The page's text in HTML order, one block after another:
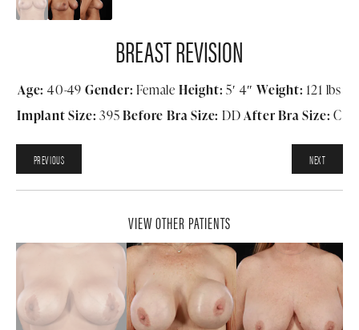
BREAST REVISION
Age: 40-49 Gender: Female Height: 5′ 4″ Weight: 121 lbs
Implant Size: 395Before Bra Size: DDAfter Bra Size: C
PREVIOUS NEXT
VIEW OTHER PATIENTS